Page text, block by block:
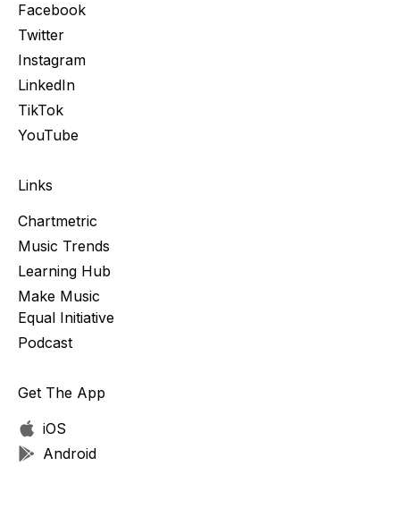
Facebook
Twitter
Instagram
LinkedIn
TikTok
YouTube
Links
Chartmetric
Music Trends
Learning Hub
Make Music
Equal Initiative
Podcast
Get The App
iOS
Android